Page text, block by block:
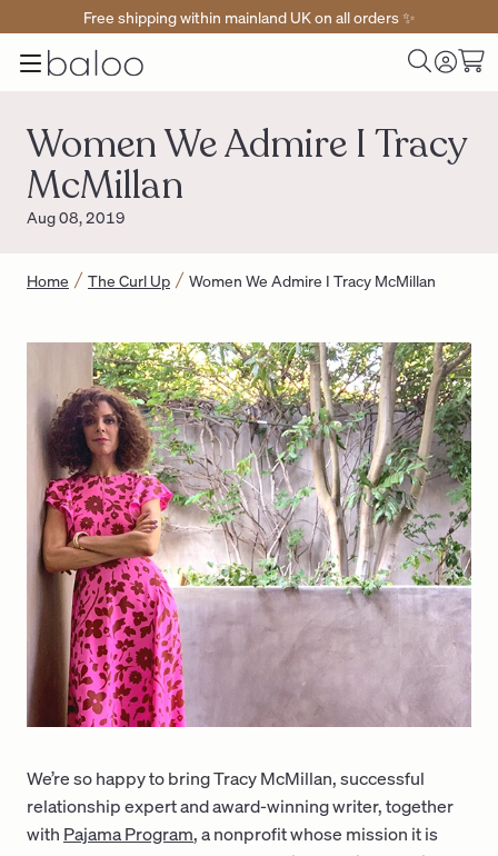
Free shipping within mainland UK on all orders ✨
Menu
Baloo
Women We Admire I Tracy
McMillan
Aug 08, 2019
Home The Curl Up Women We Admire I Tracy McMillan
We’re so happy to bring Tracy McMillan, successful
relationship expert and award-winning writer, together
with Pajama Program, a nonprofit whose mission it is